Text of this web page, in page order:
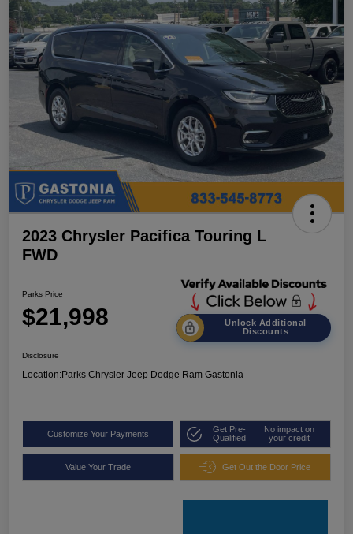
2023 Chrysler Pacifica Touring L
FWD
Parks Price
$21,998
Unlock Additional
Discounts
Disclosure
Location:Parks Chrysler Jeep Dodge Ram Gastonia
Customize Your Payments
Get Pre-
Qualified
No impact on
your credit
Value Your Trade Get Out the Door Price